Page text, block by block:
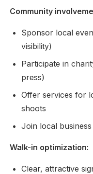
Community
Sponsor local
visibility)
Participate in
press)
Offer services for
shoots
Join local
Walk-in optimization:
Clear, attractive